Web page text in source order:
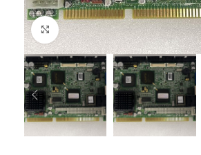
Click to enlarge